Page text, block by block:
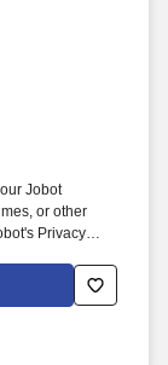
Jobot
or other
Privacy
Decision Tools
the mid-70s